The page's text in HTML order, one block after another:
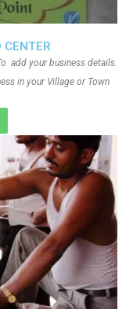
CENTER
add your business details.
in your Village or Town